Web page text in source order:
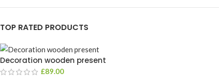
TOP RATED PRODUCTS
Decoration wooden present
£89.00